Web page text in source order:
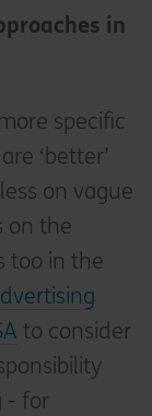
in
specific
‘better’
on vague
on the
too in the
to consider
- for